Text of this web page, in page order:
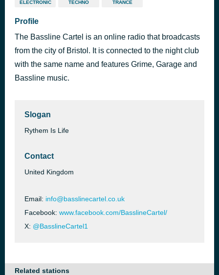
ELECTRONIC TECHNO TRANCE
Profile
The Bassline Cartel is an online radio that broadcasts
from the city of Bristol. It is connected to the night club
with the same name and features Grime, Garage and
Bassline music.
Slogan
Rythem Is Life
Contact
United Kingdom
Email: info@basslinecartel.co.uk
Facebook: www.facebook.com/BasslineCartel/
X: @BasslineCartel1
Related stations